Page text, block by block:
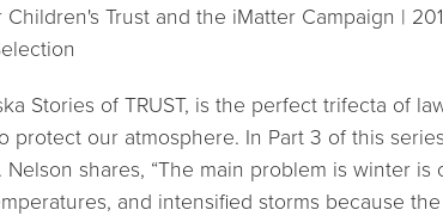
Children's Trust and the iMatter Campaign |
Stories of TRUST, is the perfect trifecta of
protect our atmosphere. In Part 3 of this
shares, “The main problem is winter
and intensified storms because